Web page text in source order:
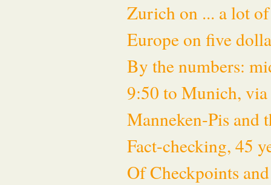
Zurich on ... a lot
Europe on five
By the numbers:
9:50 to Munich,
Manneken-Pis and
Fact-checking, 45
Of Checkpoints